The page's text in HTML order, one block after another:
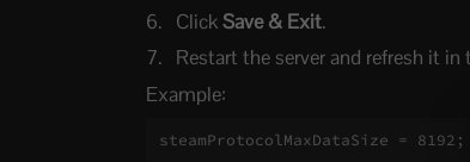
ClickSave & Exit.
Restart the server and refresh it in
Example:
steamProtocolMaxDataSize = 8192;